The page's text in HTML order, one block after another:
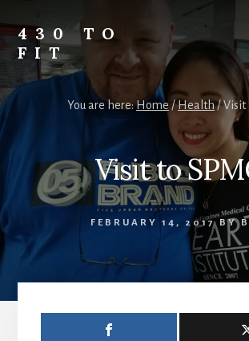
to
content
to
primary
sidebar
to
footer
430 TO
FIT
Journey
Unhealthy
Healthy
You are here:Home /Health/Visit
Visit to
FEBRUARY 14, 2017BY